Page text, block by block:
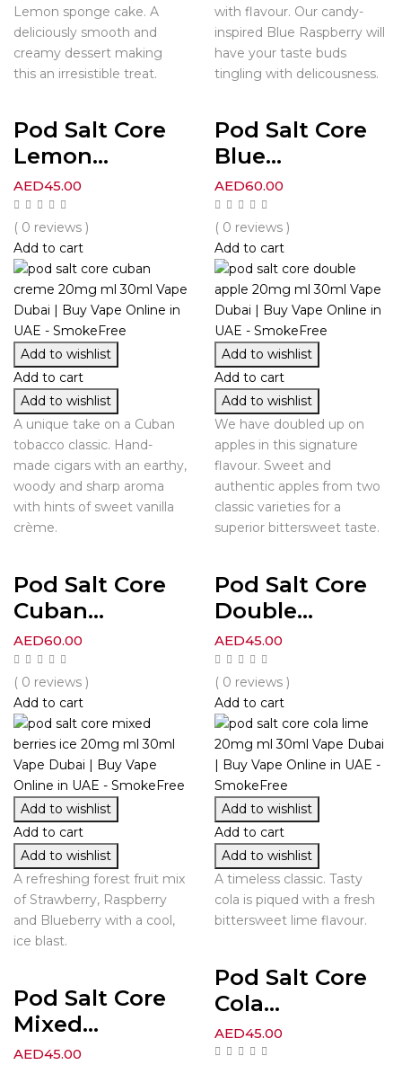
Lemon sponge cake. A
deliciously smooth and
creamy dessert making
this an irresistible treat.
Pod Salt Core
Lemon...
AED45.00
( 0 reviews )
Add to cart
with flavour. Our candy-
inspired Blue Raspberry will
have your taste buds
tingling with delicousness.
Pod Salt Core
Blue...
AED60.00
( 0 reviews )
Add to cart
Add to wishlist
Add to cart
Add to wishlist
A unique take on a Cuban
tobacco classic. Hand-
made cigars with an earthy,
woody and sharp aroma
with hints of sweet vanilla
crème.
Pod Salt Core
Cuban...
AED60.00
( 0 reviews )
Add to cart
Add to wishlist
Add to cart
Add to wishlist
We have doubled up on
apples in this signature
flavour. Sweet and
authentic apples from two
classic varieties for a
superior bittersweet taste.
Pod Salt Core
Double...
AED45.00
( 0 reviews )
Add to cart
Add to wishlist
Add to cart
Add to wishlist
A refreshing forest fruit mix
of Strawberry, Raspberry
and Blueberry with a cool,
ice blast.
Pod Salt Core
Mixed...
AED45.00
Add to wishlist
Add to cart
Add to wishlist
A timeless classic. Tasty
cola is piqued with a fresh
bittersweet lime flavour.
Pod Salt Core
Cola...
AED45.00